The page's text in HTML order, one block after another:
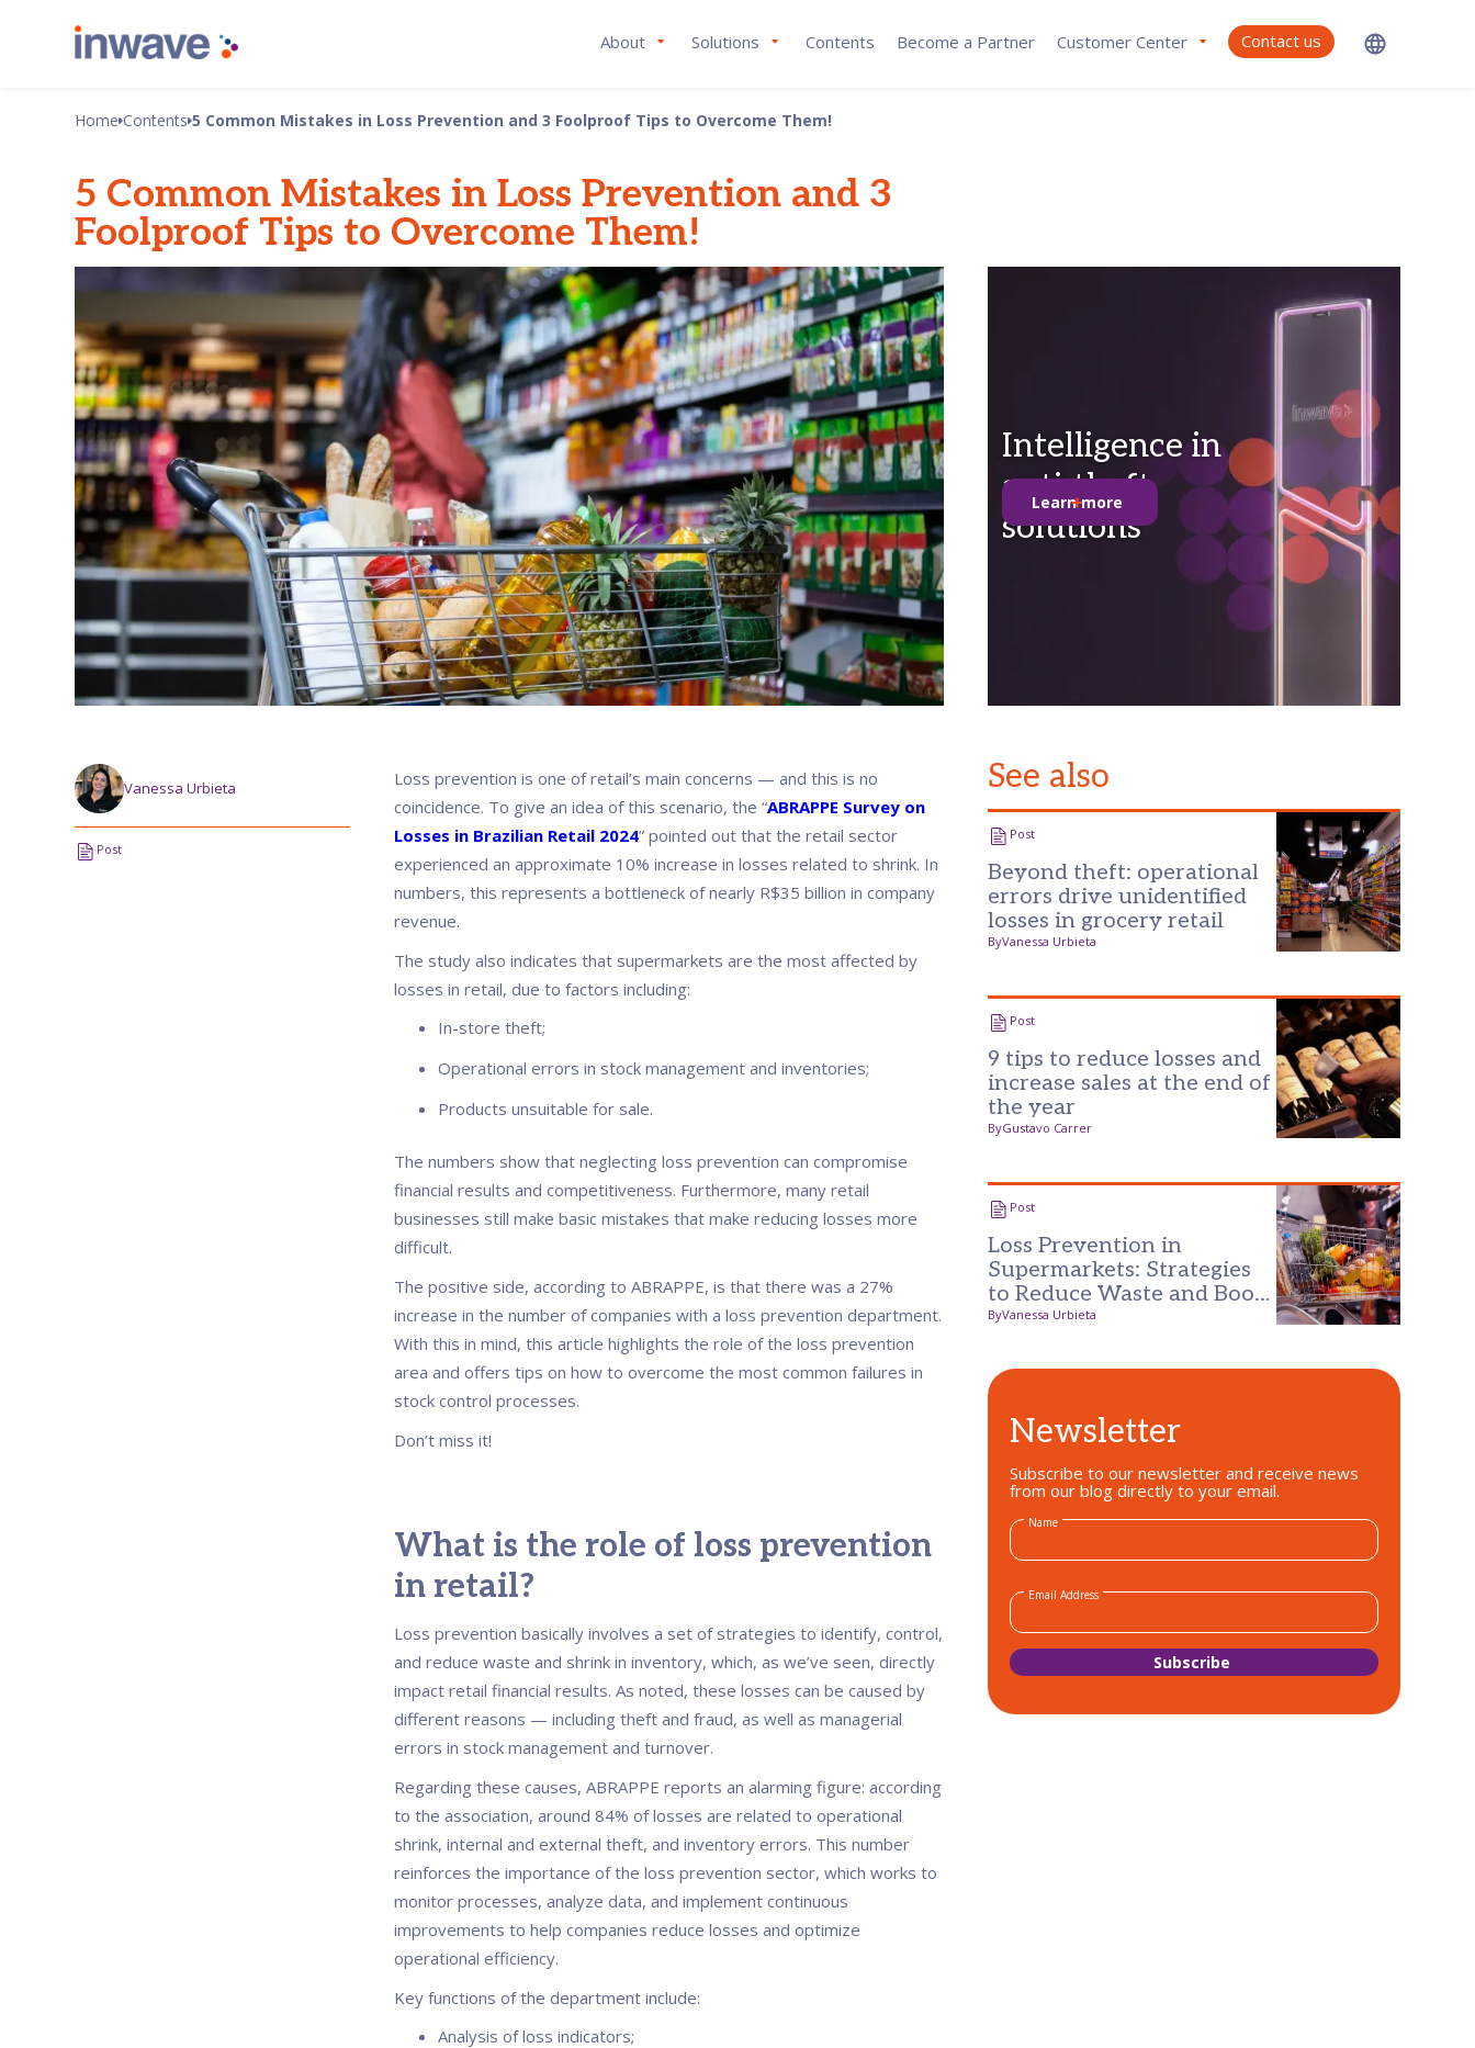
About Solutions Contents Become a Partner Customer Center Contact us
Home Contents 5 Common Mistakes in Loss Prevention and 3 Foolproof Tips to Overcome Them!
5 Common Mistakes in Loss Prevention and 3
Foolproof Tips to Overcome Them!
Vanessa Urbieta
Post
Loss prevention is one of retail’s main concerns — and this is no
coincidence. To give an idea of this scenario, the “ABRAPPE Survey on
Losses in Brazilian Retail 2024” pointed out that the retail sector
experienced an approximate 10% increase in losses related to shrink. In
numbers, this represents a bottleneck of nearly R$35 billion in company
revenue.
The study also indicates that supermarkets are the most affected by
losses in retail, due to factors including:
In-store theft;
Operational errors in stock management and inventories;
Products unsuitable for sale.
The numbers show that neglecting loss prevention can compromise
financial results and competitiveness. Furthermore, many retail
businesses still make basic mistakes that make reducing losses more
difficult.
The positive side, according to ABRAPPE, is that there was a 27%
increase in the number of companies with a loss prevention department.
With this in mind, this article highlights the role of the loss prevention
area and offers tips on how to overcome the most common failures in
stock control processes.
Don’t miss it!
What is the role of loss prevention
in retail?
Loss prevention basically involves a set of strategies to identify, control,
and reduce waste and shrink in inventory, which, as we’ve seen, directly
impact retail financial results. As noted, these losses can be caused by
different reasons — including theft and fraud, as well as managerial
errors in stock management and turnover.
Regarding these causes, ABRAPPE reports an alarming figure: according
to the association, around 84% of losses are related to operational
shrink, internal and external theft, and inventory errors. This number
reinforces the importance of the loss prevention sector, which works to
monitor processes, analyze data, and implement continuous
improvements to help companies reduce losses and optimize
operational efficiency.
Key functions of the department include:
Analysis of loss indicators;
Intelligence in
anti-theft
solutions
Learn more
See also
Post
Beyond theft: operational
errors drive unidentified
losses in grocery retail
ByVanessa Urbieta
Post
9 tips to reduce losses and
increase sales at the end of
the year
ByGustavo Carrer
Post
Loss Prevention in
Supermarkets: Strategies
to Reduce Waste and Boost
Profits
ByVanessa Urbieta
Newsletter
Subscribe to our newsletter and receive news
from our blog directly to your email.
Name
Email Address